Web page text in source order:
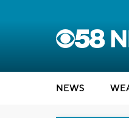
NEWS